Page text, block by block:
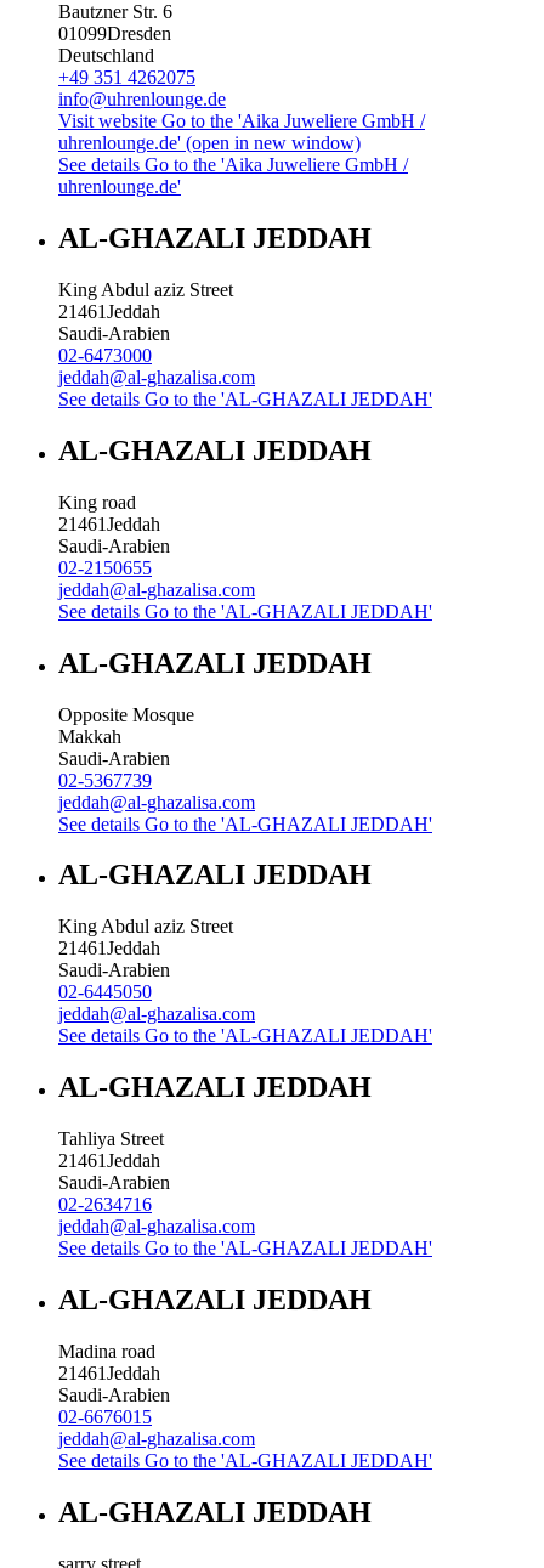
Bautzner Str. 6
01099Dresden
Deutschland
+49 351 4262075
info@uhrenlounge.de
Visit website Go to the 'Aika Juweliere GmbH /
uhrenlounge.de' (open in new window)
See details Go to the 'Aika Juweliere GmbH /
uhrenlounge.de'
AL-GHAZALI JEDDAH
King Abdul aziz Street
21461Jeddah
Saudi-Arabien
02-6473000
jeddah@al-ghazalisa.com
See details Go to the 'AL-GHAZALI JEDDAH'
AL-GHAZALI JEDDAH
King road
21461Jeddah
Saudi-Arabien
02-2150655
jeddah@al-ghazalisa.com
See details Go to the 'AL-GHAZALI JEDDAH'
AL-GHAZALI JEDDAH
Opposite Mosque
Makkah
Saudi-Arabien
02-5367739
jeddah@al-ghazalisa.com
See details Go to the 'AL-GHAZALI JEDDAH'
AL-GHAZALI JEDDAH
King Abdul aziz Street
21461Jeddah
Saudi-Arabien
02-6445050
jeddah@al-ghazalisa.com
See details Go to the 'AL-GHAZALI JEDDAH'
AL-GHAZALI JEDDAH
Tahliya Street
21461Jeddah
Saudi-Arabien
02-2634716
jeddah@al-ghazalisa.com
See details Go to the 'AL-GHAZALI JEDDAH'
AL-GHAZALI JEDDAH
Madina road
21461Jeddah
Saudi-Arabien
02-6676015
jeddah@al-ghazalisa.com
See details Go to the 'AL-GHAZALI JEDDAH'
AL-GHAZALI JEDDAH
sarry street